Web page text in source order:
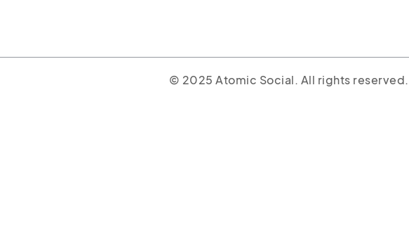
© 2025 Atomic Social. All rights reserved.